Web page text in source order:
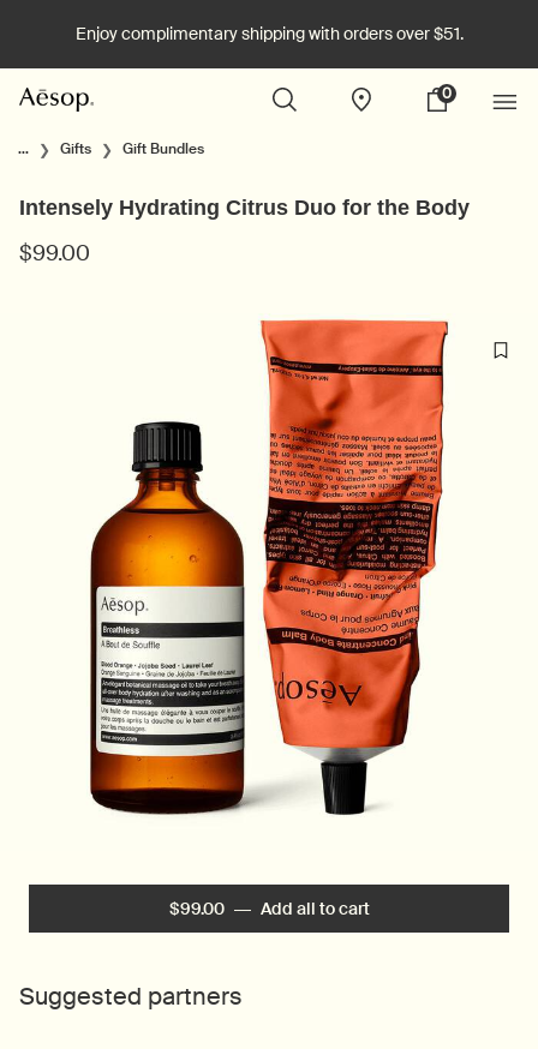
Enjoy complimentary shipping with orders over $51.
Stores
My
0
0 product in cart
Main content
... Gifts Gift Bundles
Intensely Hydrating Citrus Duo for the Body
$99.00
$99.00 ― Add all to cartIntensely Hydrating
Suggested partners